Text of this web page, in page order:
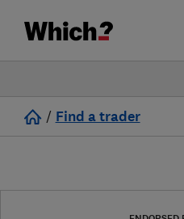
/ Find a trader